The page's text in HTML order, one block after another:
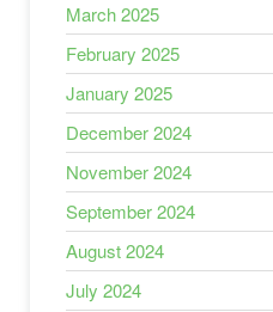
March 2025
February 2025
January 2025
December 2024
November 2024
September 2024
August 2024
July 2024